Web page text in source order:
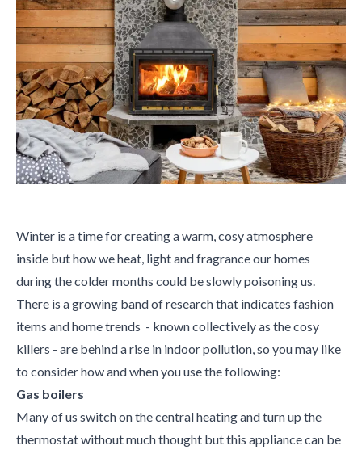
Winter is a time for creating a warm, cosy atmosphere
inside but how we heat, light and fragrance our homes
during the colder months could be slowly poisoning us.
There is a growing band of research that indicates fashion
items and home trends - known collectively as the cosy
killers - are behind a rise in indoor pollution, so you may like
to consider how and when you use the following:
Gas boilers
Many of us switch on the central heating and turn up the
thermostat without much thought but this appliance can be